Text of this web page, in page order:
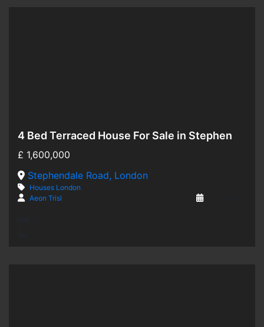
Hot Offer
£ 1,600,000
Stephendale Road, London
Houses London
Aeon Trisl